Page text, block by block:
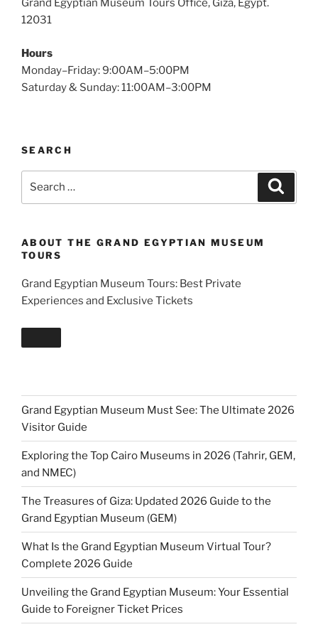
Grand Egyptian Museum Tours Office, Giza, Egypt.
12031
Hours
Monday–Friday: 9:00AM–5:00PM
Saturday & Sunday: 11:00AM–3:00PM
SEARCH
ABOUT THE GRAND EGYPTIAN MUSEUM
TOURS
Grand Egyptian Museum Tours: Best Private
Experiences and Exclusive Tickets
Grand Egyptian Museum Must See: The Ultimate 2026
Visitor Guide
Exploring the Top Cairo Museums in 2026 (Tahrir, GEM,
and NMEC)
The Treasures of Giza: Updated 2026 Guide to the
Grand Egyptian Museum (GEM)
What Is the Grand Egyptian Museum Virtual Tour?
Complete 2026 Guide
Unveiling the Grand Egyptian Museum: Your Essential
Guide to Foreigner Ticket Prices